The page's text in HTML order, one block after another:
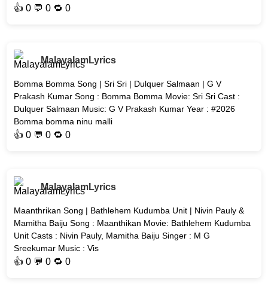
👍0 💬 0 🔁0
MalayalamLyrics
Bomma Bomma Song | Sri Sri | Dulquer Salmaan | G V
Prakash Kumar Song : Bomma Bomma Movie: Sri Sri Cast :
Dulquer Salmaan Music: G V Prakash Kumar Year : #2026
Bomma bomma ninu malli
👍0 💬 0 🔁0
MalayalamLyrics
Maanthrikan Song | Bathlehem Kudumba Unit | Nivin Pauly &
Mamitha Baiju Song : Maanthikan Movie: Bathlehem Kudumba
Unit Casts : Nivin Pauly, Mamitha Baiju Singer : M G
Sreekumar Music : Vis
👍0 💬 0 🔁0